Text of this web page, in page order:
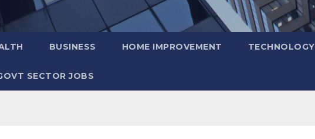
BUSINESS HOME IMPROVEMENT TECHNOLOGY
SECTOR JOBS